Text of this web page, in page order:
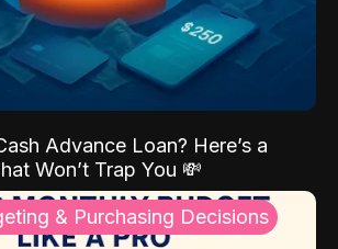
Advance Loan? Here’s a
Won’t Trap You 💸
& Purchasing Decisions